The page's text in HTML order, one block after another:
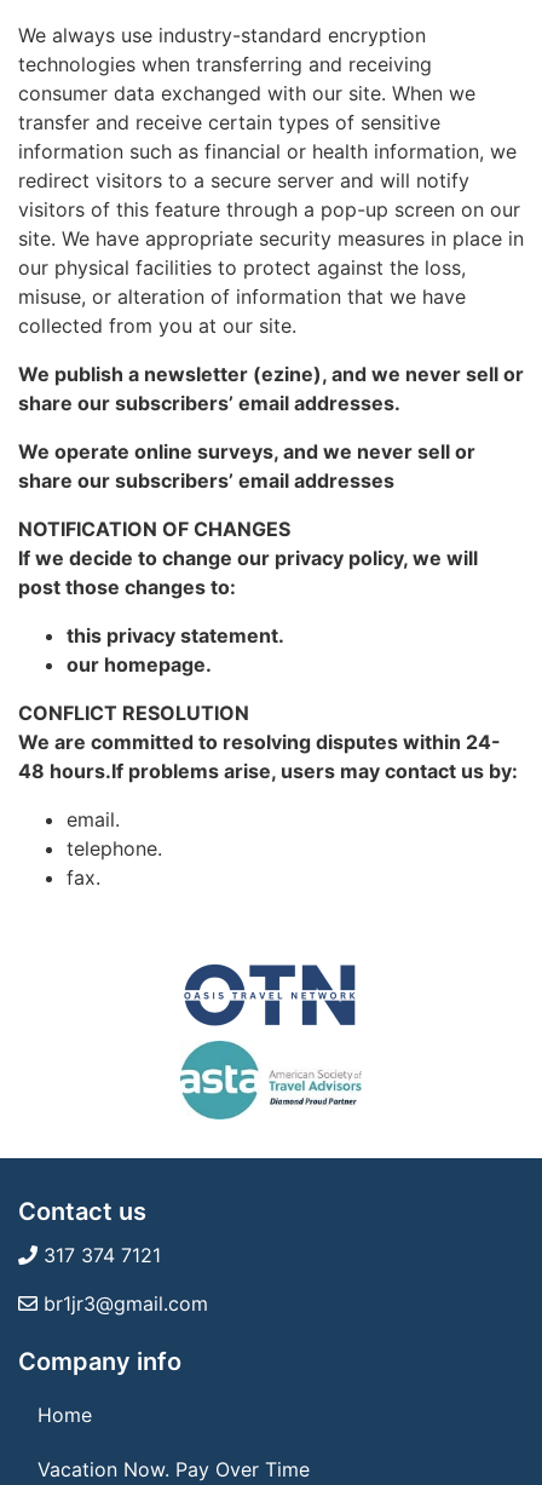
We always use industry-standard encryption
technologies when transferring and receiving
consumer data exchanged with our site. When we
transfer and receive certain types of sensitive
information such as financial or health information, we
redirect visitors to a secure server and will notify
visitors of this feature through a pop-up screen on our
site. We have appropriate security measures in place in
our physical facilities to protect against the loss,
misuse, or alteration of information that we have
collected from you at our site.
We publish a newsletter (ezine), and we never sell or
share our subscribers’ email addresses.
We operate online surveys, and we never sell or
share our subscribers’ email addresses
NOTIFICATION OF CHANGES
If we decide to change our privacy policy, we will
post those changes to:
this privacy statement.
our homepage.
CONFLICT RESOLUTION
We are committed to resolving disputes within 24-
48 hours.If problems arise, users may contact us by:
email.
telephone.
fax.
Contact us
317 374 7121
br1jr3@gmail.com
Company info
Home
Vacation Now. Pay Over Time